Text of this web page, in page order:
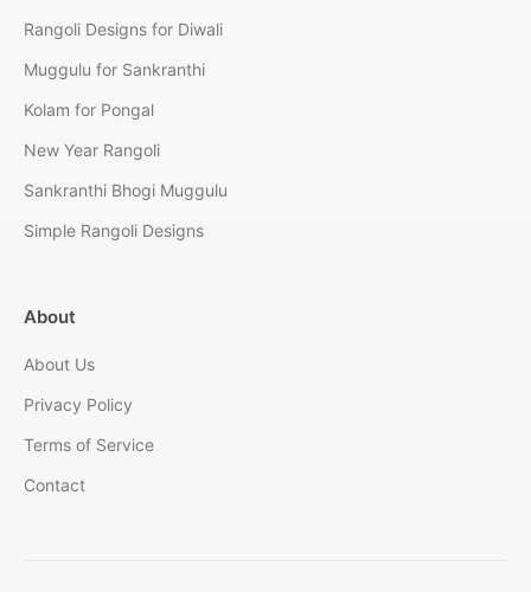
Rangoli Designs for Diwali
Muggulu for Sankranthi
Kolam for Pongal
New Year Rangoli
Sankranthi Bhogi Muggulu
Simple Rangoli Designs
About
About Us
Privacy Policy
Terms of Service
Contact